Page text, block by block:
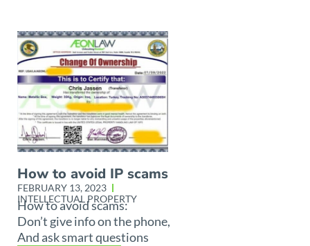
How to avoid IP scams
FEBRUARY 13, 2023
INTELLECTUAL PROPERTY
How to avoid scams:
Don’t give info on the phone,
And ask smart questions